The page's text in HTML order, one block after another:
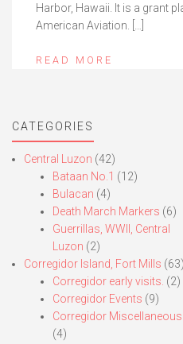
Harbor, Hawaii. It is a grant
American Aviation. […]
READ MORE
CATEGORIES
Central Luzon (42)
Bataan No.1 (12)
Bulacan (4)
Death March Markers (6)
Guerrillas, WWII, Central
Luzon (2)
Corregidor Island, Fort Mills (63)
Corregidor early visits. (2)
Corregidor Events (9)
Corregidor Miscellaneous
(4)